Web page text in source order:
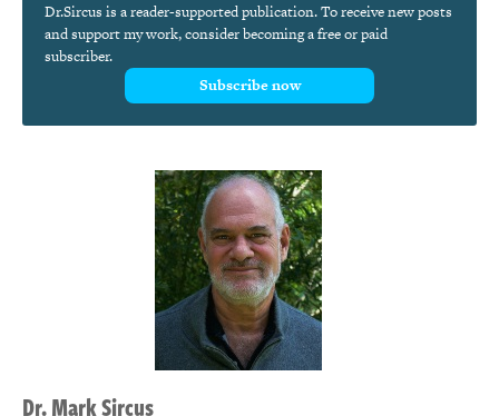
Dr.Sircus is a reader-supported publication. To receive new posts
and support my work, consider becoming a free or paid
subscriber.
Subscribe now
Dr.MarkSircus